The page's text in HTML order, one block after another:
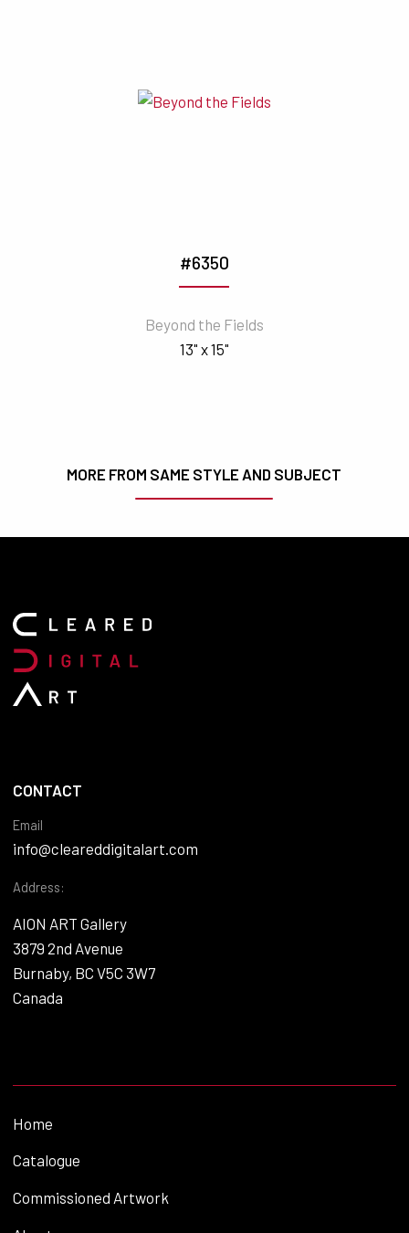
#6350
Beyond the Fields
13" x 15"
MORE FROM SAME STYLE AND SUBJECT
CONTACT
Email
info@cleareddigitalart.com
Address:
AION ART Gallery
3879 2nd Avenue
Burnaby, BC V5C 3W7
Canada
Home
Catalogue
Commissioned Artwork